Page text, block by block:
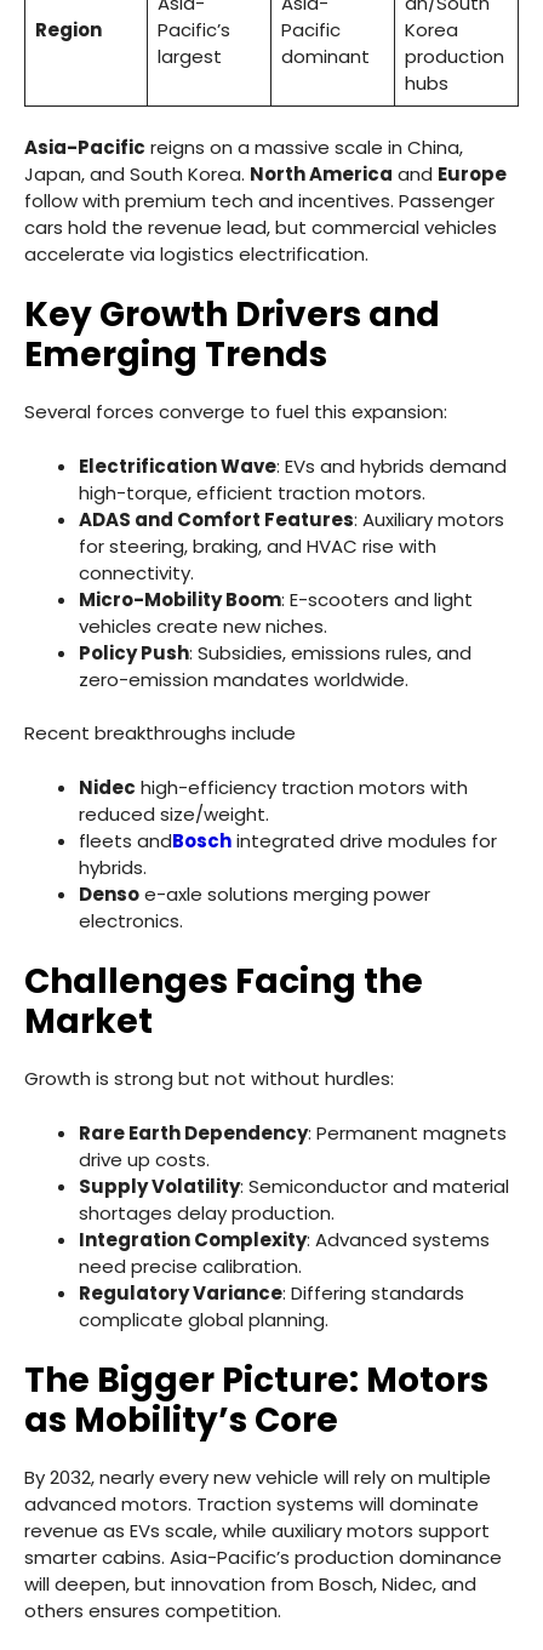
Region
Pacific’s
largest
Pacific
dominant
Korea
production
hubs
Asia-Pacific reigns on a massive scale in China,
Japan, and South Korea. North America and Europe
follow with premium tech and incentives. Passenger
cars hold the revenue lead, but commercial vehicles
accelerate via logistics electrification.
Key Growth Drivers and
Emerging Trends
Several forces converge to fuel this expansion:
Electrification Wave: EVs and hybrids demand
high-torque, efficient traction motors.
ADAS and Comfort Features: Auxiliary motors
for steering, braking, and HVAC rise with
connectivity.
Micro-Mobility Boom: E-scooters and light
vehicles create new niches.
Policy Push: Subsidies, emissions rules, and
zero-emission mandates worldwide.
Recent breakthroughs include
Nidec high-efficiency traction motors with
reduced size/weight.
fleets andBoschintegrated drive modules for
hybrids.
Densoe-axle solutions merging power
electronics.
Challenges Facing the
Market
Growth is strong but not without hurdles:
Rare Earth Dependency: Permanent magnets
drive up costs.
Supply Volatility: Semiconductor and material
shortages delay production.
Integration Complexity: Advanced systems
need precise calibration.
Regulatory Variance: Differing standards
complicate global planning.
The Bigger Picture: Motors
as Mobility’s Core
By 2032, nearly every new vehicle will rely on multiple
advanced motors. Traction systems will dominate
revenue as EVs scale, while auxiliary motors support
smarter cabins. Asia-Pacific’s production dominance
will deepen, but innovation from Bosch, Nidec, and
others ensures competition.